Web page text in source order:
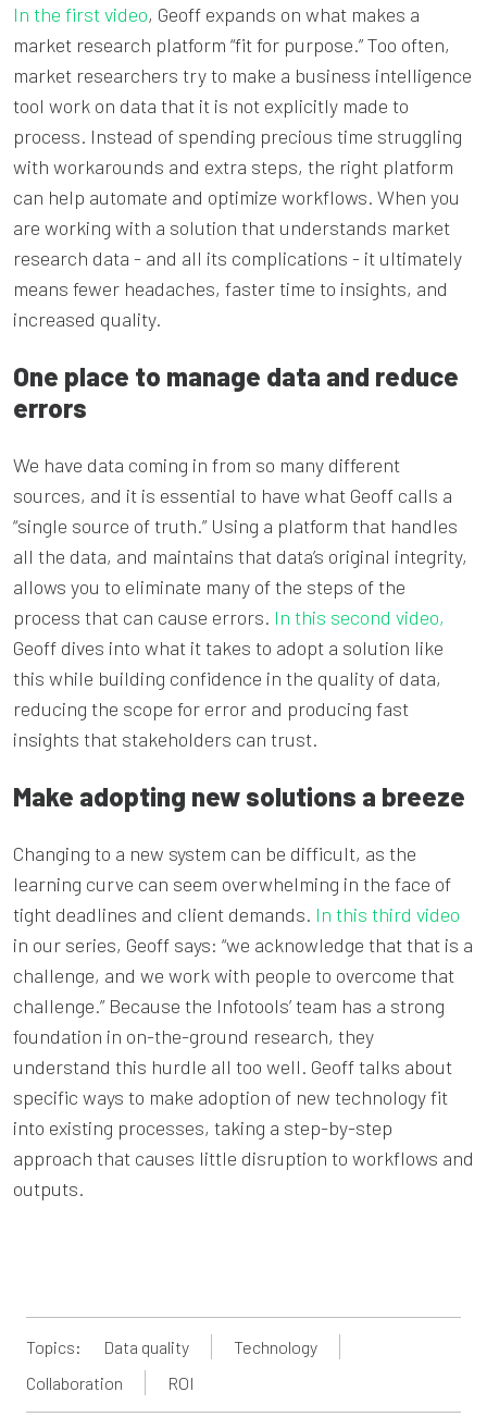
In the first video, Geoff expands on what makes a
market research platform “fit for purpose.” Too often,
market researchers try to make a business intelligence
tool work on data that it is not explicitly made to
process. Instead of spending precious time struggling
with workarounds and extra steps, the right platform
can help automate and optimize workflows. When you
are working with a solution that understands market
research data - and all its complications - it ultimately
means fewer headaches, faster time to insights, and
increased quality.
One place to manage data and reduce
errors
We have data coming in from so many different
sources, and it is essential to have what Geoff calls a
“single source of truth.” Using a platform that handles
all the data, and maintains that data’s original integrity,
allows you to eliminate many of the steps of the
process that can cause errors. In this second video,
Geoff dives into what it takes to adopt a solution like
this while building confidence in the quality of data,
reducing the scope for error and producing fast
insights that stakeholders can trust.
Make adopting new solutions a breeze
Changing to a new system can be difficult, as the
learning curve can seem overwhelming in the face of
tight deadlines and client demands. In this third video
in our series, Geoff says: “we acknowledge that that is a
challenge, and we work with people to overcome that
challenge.” Because the Infotools’ team has a strong
foundation in on-the-ground research, they
understand this hurdle all too well. Geoff talks about
specific ways to make adoption of new technology fit
into existing processes, taking a step-by-step
approach that causes little disruption to workflows and
outputs.
Topics: Data quality
Technology
Collaboration
ROI